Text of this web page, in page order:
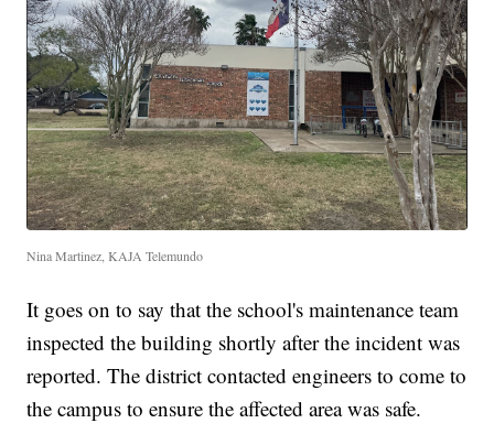
Nina Martinez, KAJA Telemundo
It goes on to say that the school's maintenance team
inspected the building shortly after the incident was
reported. The district contacted engineers to come to
the campus to ensure the affected area was safe.